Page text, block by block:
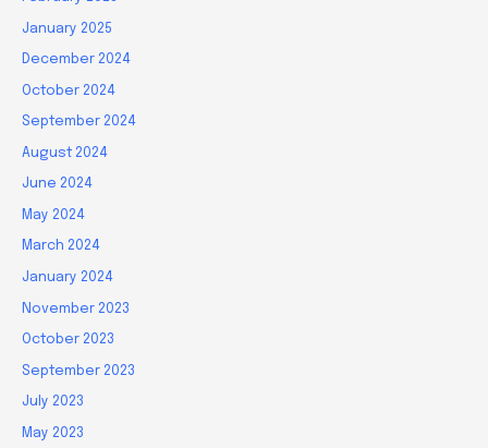
January 2025
December 2024
October 2024
September 2024
August 2024
June 2024
May 2024
March 2024
January 2024
November 2023
October 2023
September 2023
July 2023
May 2023